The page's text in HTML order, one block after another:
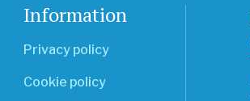
Information
Privacy policy
Cookie policy